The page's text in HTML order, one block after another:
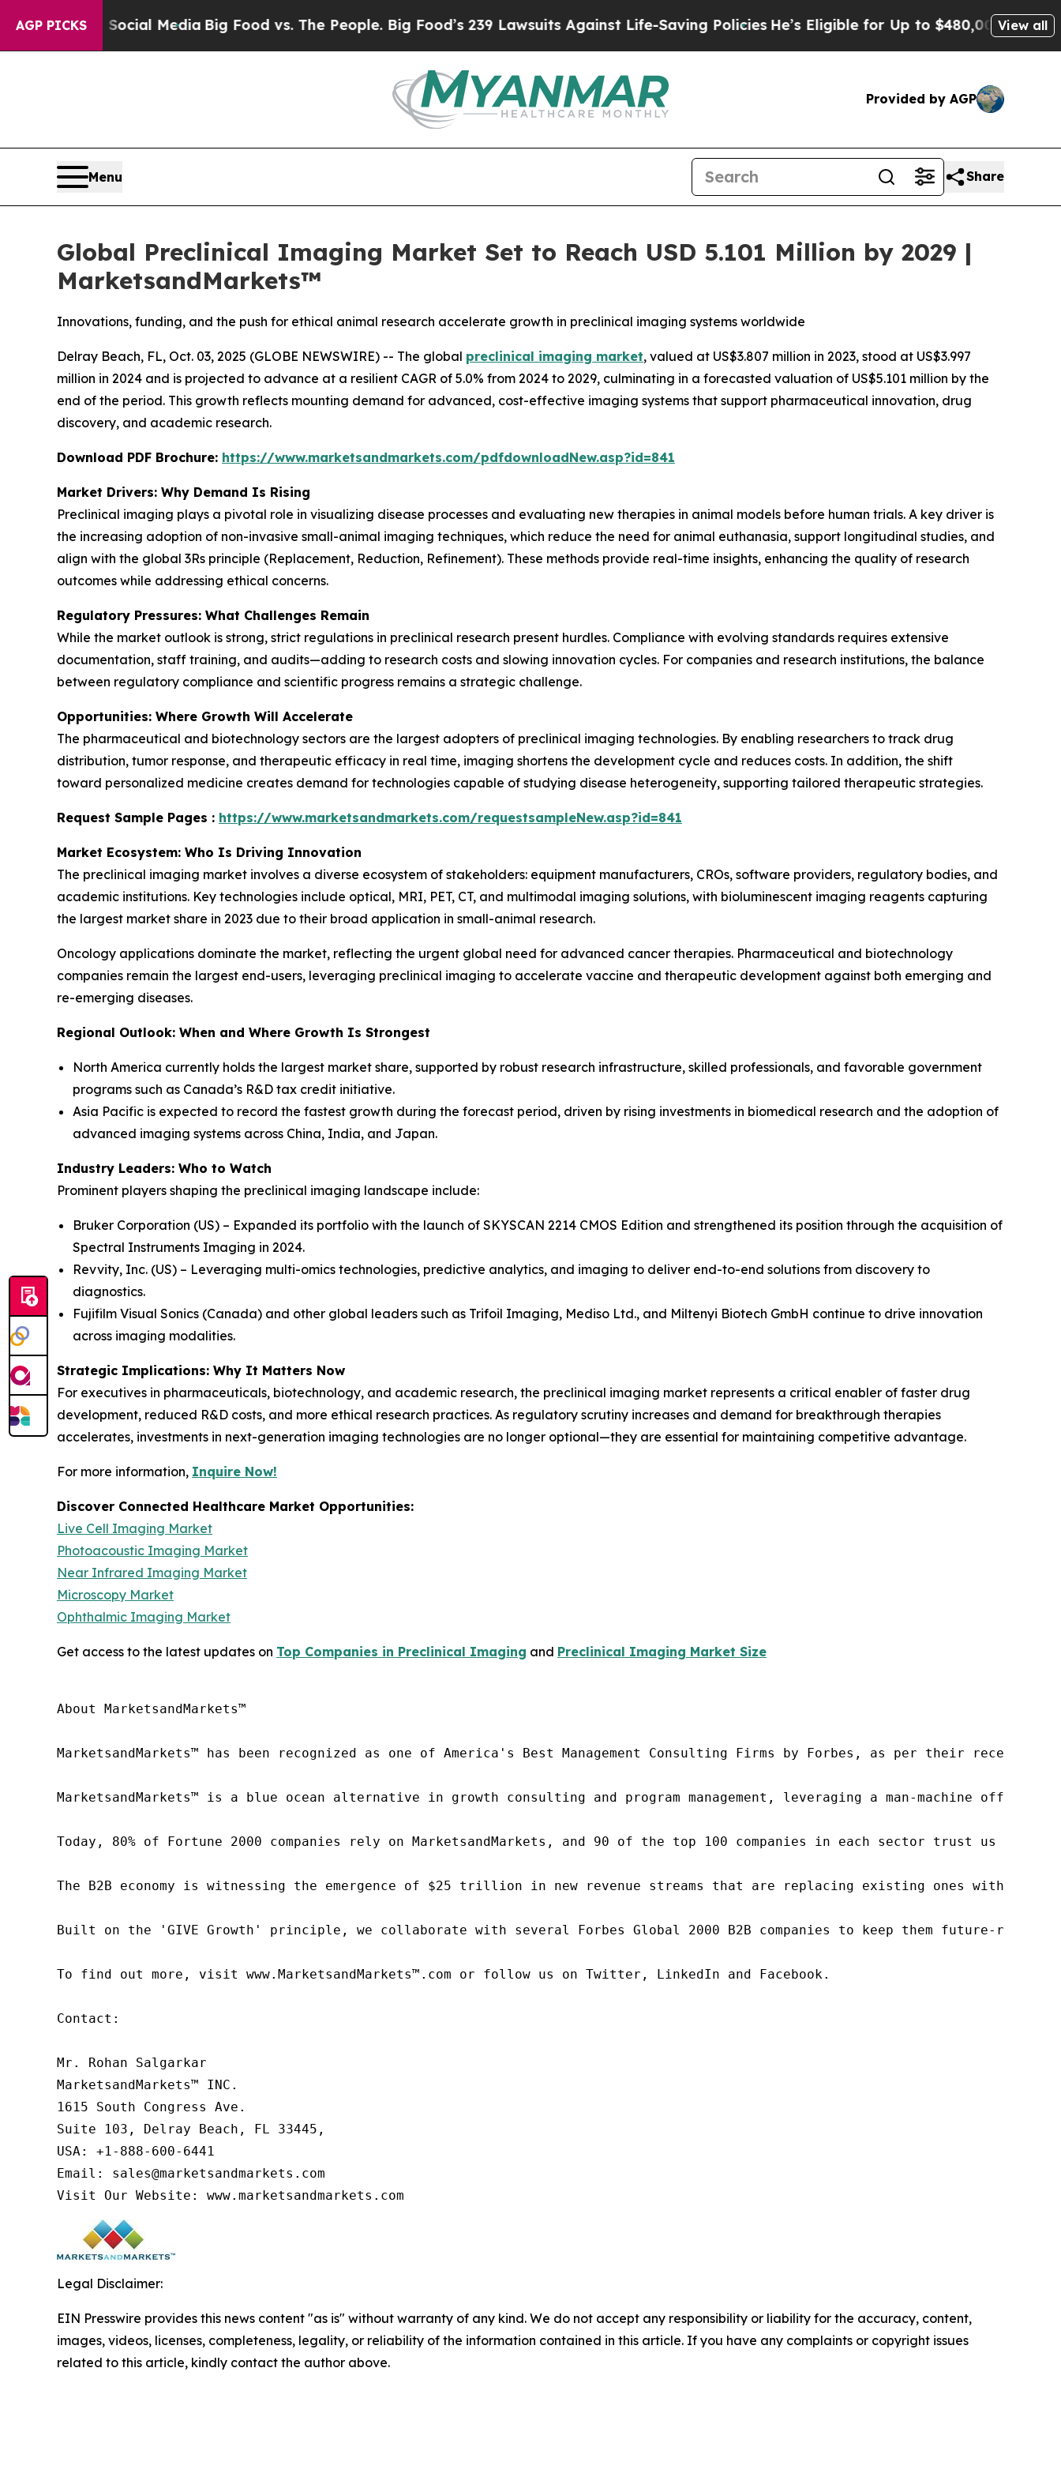
AGP PICKS
on Social MediaBig Food vs. The People. Big Food’s 239 Lawsuits Against Life-Saving PoliciesHe’s Eligible for Up to $480,000 After BeingView all
Provided by AGP
Menu Share
Global Preclinical Imaging Market Set to Reach USD 5.101 Million by 2029 |
MarketsandMarkets™
Innovations, funding, and the push for ethical animal research accelerate growth in preclinical imaging systems worldwide
Delray Beach, FL, Oct. 03, 2025 (GLOBE NEWSWIRE) -- The global preclinical imaging market, valued at US$3.807 million in 2023, stood at US$3.997
million in 2024 and is projected to advance at a resilient CAGR of 5.0% from 2024 to 2029, culminating in a forecasted valuation of US$5.101 million by the
end of the period. This growth reflects mounting demand for advanced, cost-effective imaging systems that support pharmaceutical innovation, drug
discovery, and academic research.
Download PDF Brochure: https://www.marketsandmarkets.com/pdfdownloadNew.asp?id=841
Market Drivers: Why Demand Is Rising
Preclinical imaging plays a pivotal role in visualizing disease processes and evaluating new therapies in animal models before human trials. A key driver is
the increasing adoption of non-invasive small-animal imaging techniques, which reduce the need for animal euthanasia, support longitudinal studies, and
align with the global 3Rs principle (Replacement, Reduction, Refinement). These methods provide real-time insights, enhancing the quality of research
outcomes while addressing ethical concerns.
Regulatory Pressures: What Challenges Remain
While the market outlook is strong, strict regulations in preclinical research present hurdles. Compliance with evolving standards requires extensive
documentation, staff training, and audits—adding to research costs and slowing innovation cycles. For companies and research institutions, the balance
between regulatory compliance and scientific progress remains a strategic challenge.
Opportunities: Where Growth Will Accelerate
The pharmaceutical and biotechnology sectors are the largest adopters of preclinical imaging technologies. By enabling researchers to track drug
distribution, tumor response, and therapeutic efficacy in real time, imaging shortens the development cycle and reduces costs. In addition, the shift
toward personalized medicine creates demand for technologies capable of studying disease heterogeneity, supporting tailored therapeutic strategies.
Request Sample Pages : https://www.marketsandmarkets.com/requestsampleNew.asp?id=841
Market Ecosystem: Who Is Driving Innovation
The preclinical imaging market involves a diverse ecosystem of stakeholders: equipment manufacturers, CROs, software providers, regulatory bodies, and
academic institutions. Key technologies include optical, MRI, PET, CT, and multimodal imaging solutions, with bioluminescent imaging reagents capturing
the largest market share in 2023 due to their broad application in small-animal research.
Oncology applications dominate the market, reflecting the urgent global need for advanced cancer therapies. Pharmaceutical and biotechnology
companies remain the largest end-users, leveraging preclinical imaging to accelerate vaccine and therapeutic development against both emerging and
re-emerging diseases.
Regional Outlook: When and Where Growth Is Strongest
North America currently holds the largest market share, supported by robust research infrastructure, skilled professionals, and favorable government
programs such as Canada’s R&D tax credit initiative.
Asia Pacific is expected to record the fastest growth during the forecast period, driven by rising investments in biomedical research and the adoption of
advanced imaging systems across China, India, and Japan.
Industry Leaders: Who to Watch
Prominent players shaping the preclinical imaging landscape include:
Bruker Corporation (US) – Expanded its portfolio with the launch of SKYSCAN 2214 CMOS Edition and strengthened its position through the acquisition of
Spectral Instruments Imaging in 2024.
Revvity, Inc. (US) – Leveraging multi-omics technologies, predictive analytics, and imaging to deliver end-to-end solutions from discovery to
diagnostics.
Fujifilm Visual Sonics (Canada) and other global leaders such as Trifoil Imaging, Mediso Ltd., and Miltenyi Biotech GmbH continue to drive innovation
across imaging modalities.
Strategic Implications: Why It Matters Now
For executives in pharmaceuticals, biotechnology, and academic research, the preclinical imaging market represents a critical enabler of faster drug
development, reduced R&D costs, and more ethical research practices. As regulatory scrutiny increases and demand for breakthrough therapies
accelerates, investments in next-generation imaging technologies are no longer optional—they are essential for maintaining competitive advantage.
For more information, Inquire Now!
Discover Connected Healthcare Market Opportunities:
Live Cell Imaging Market
Photoacoustic Imaging Market
Near Infrared Imaging Market
Microscopy Market
Ophthalmic Imaging Market
Get access to the latest updates on Top Companies in Preclinical Imaging and Preclinical Imaging Market Size
About MarketsandMarkets™
MarketsandMarkets™ has been recognized as one of America's Best Management Consulting Firms by Forbes, as per their recent
MarketsandMarkets™ is a blue ocean alternative in growth consulting and program management, leveraging a man-machine
Today, 80% of Fortune 2000 companies rely on MarketsandMarkets, and 90 of the top 100 companies in each sector trust us
The B2B economy is witnessing the emergence of $25 trillion in new revenue streams that are replacing existing ones within
Built on the 'GIVE Growth' principle, we collaborate with several Forbes Global 2000 B2B companies to keep them future-
To find out more, visit www.MarketsandMarkets™.com or follow us on Twitter, LinkedIn and Facebook.
Contact:
Mr. Rohan Salgarkar
MarketsandMarkets™ INC.
1615 South Congress Ave.
Suite 103, Delray Beach, FL 33445,
USA: +1-888-600-6441
Email: sales@marketsandmarkets.com
Visit Our Website: www.marketsandmarkets.com
Legal Disclaimer:
EIN Presswire provides this news content "as is" without warranty of any kind. We do not accept any responsibility or liability for the accuracy, content,
images, videos, licenses, completeness, legality, or reliability of the information contained in this article. If you have any complaints or copyright issues
related to this article, kindly contact the author above.